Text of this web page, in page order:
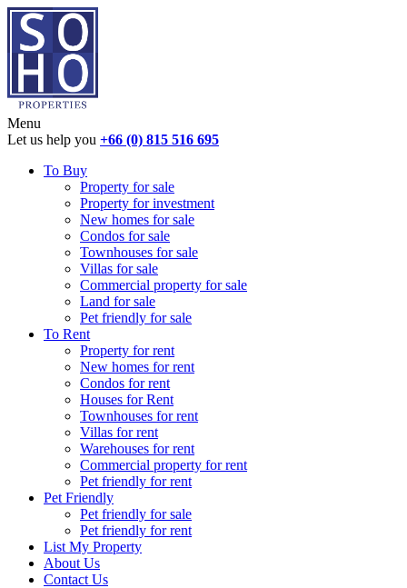
Menu
Let us help you +66 (0) 815 516 695
To Buy
Property for sale
Property for investment
New homes for sale
Condos for sale
Townhouses for sale
Villas for sale
Commercial property for sale
Land for sale
Pet friendly for sale
To Rent
Property for rent
New homes for rent
Condos for rent
Houses for Rent
Townhouses for rent
Villas for rent
Warehouses for rent
Commercial property for rent
Pet friendly for rent
Pet Friendly
Pet friendly for sale
Pet friendly for rent
List My Property
About Us
Contact Us